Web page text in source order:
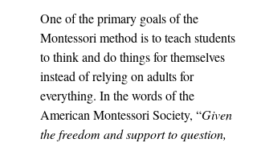
One of the primary goals of the
Montessori method is to teach students
to think and do things for themselves
instead of relying on adults for
everything. In the words of the
American Montessori Society, “Given
the freedom and support to question,